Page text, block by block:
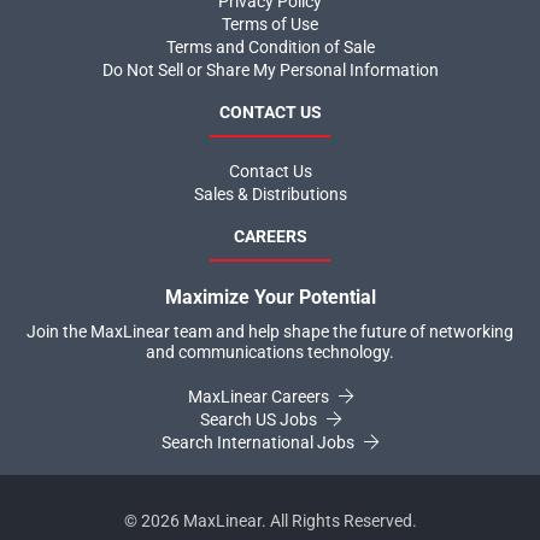
Terms of Use
Terms and Condition of Sale
Do Not Sell or Share My Personal Information
CONTACT US
Contact Us
Sales & Distributions
CAREERS
Maximize Your Potential
Join the MaxLinear team and help shape the future of networking
and communications technology.
MaxLinear Careers
Search US Jobs
Search International Jobs
©2026MaxLinear. All Rights Reserved.